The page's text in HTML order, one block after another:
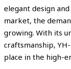
elegant design
market, the
growing. With its
craftsmanship,
place in the high-